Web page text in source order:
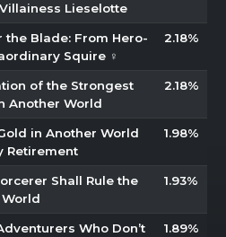
Lieselotte
the Blade: From Hero-
Squire ♀
2.18%
of the Strongest
Another World
2.18%
in Another World
Retirement
1.98%
Shall Rule the
World
1.93%
Who Don’t
1.89%